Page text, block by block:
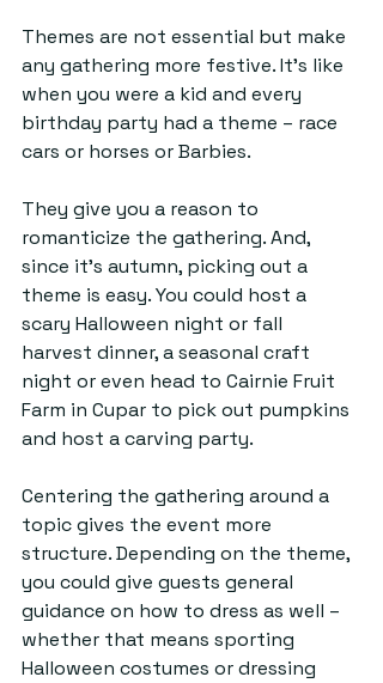
Themes are not essential but make
any gathering more festive. It’s like
when you were a kid and every
birthday party had a theme – race
cars or horses or Barbies.
They give you a reason to
romanticize the gathering. And,
since it’s autumn, picking out a
theme is easy. You could host a
scary Halloween night or fall
harvest dinner, a seasonal craft
night or even head to Cairnie Fruit
Farm in Cupar to pick out pumpkins
and host a carving party.
Centering the gathering around a
topic gives the event more
structure. Depending on the theme,
you could give guests general
guidance on how to dress as well –
whether that means sporting
Halloween costumes or dressing